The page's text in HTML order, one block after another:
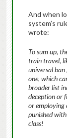
And when
system’s
wrote:
To sum up,
train travel,
universal ban
one, which
broader list
deception or
or employing
punished
class!